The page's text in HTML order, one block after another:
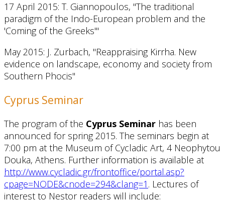
17 April 2015: T. Giannopoulos, "The traditional
paradigm of the Indo-European problem and the
'Coming of the Greeks'"
May 2015: J. Zurbach, "Reappraising Kirrha. New
evidence on landscape, economy and society from
Southern Phocis"
Cyprus Seminar
The program of the Cyprus Seminar has been
announced for spring 2015. The seminars begin at
7:00 pm at the Museum of Cycladic Art, 4 Neophytou
Douka, Athens. Further information is available at
http://www.cycladic.gr/frontoffice/portal.asp?
cpage=NODE&cnode=294&clang=1 . Lectures of
interest to Nestor readers will include: